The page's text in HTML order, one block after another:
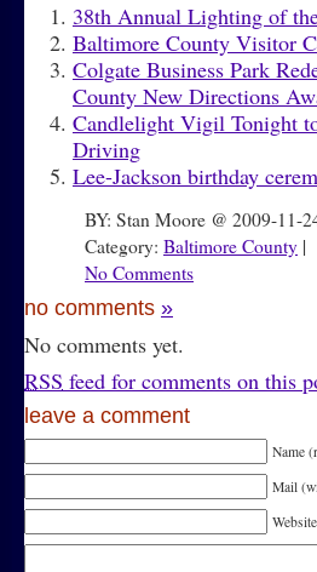
38th Annual Lighting of
Baltimore County Visitor
Colgate Business Park
County New Directions
Candlelight Vigil Tonight
Driving
Lee-Jackson birthday
BY: Stan Moore @ 2009-11-
Category: Baltimore County |
No Comments
no comments »
No comments yet.
RSS feed for comments on this
leave a comment
Name
Mail
Website